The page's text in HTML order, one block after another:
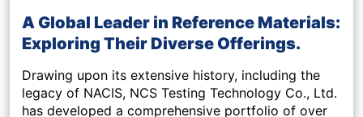
A Global Leader in Reference Materials:
Exploring Their Diverse Offerings.
Drawing upon its extensive history, including the
legacy of NACIS, NCS Testing Technology Co., Ltd.
has developed a comprehensive portfolio of over